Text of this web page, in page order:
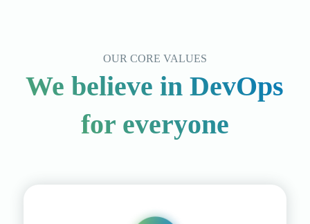
OUR CORE VALUES
We believe in DevOps
for everyone